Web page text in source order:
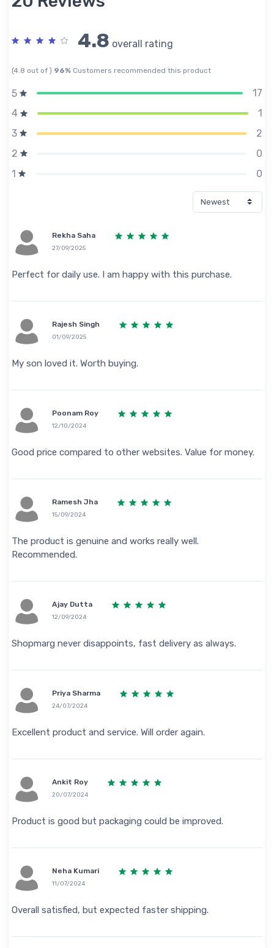
4.8 overall rating
(4.8 out of ) 96% Customers recommended this product
5
17
4
1
3
2
2
0
1
0
Rekha Saha
27/09/2025
Perfect for daily use. I am happy with this purchase.
Rajesh Singh
01/09/2025
My son loved it. Worth buying.
Poonam Roy
12/10/2024
Good price compared to other websites. Value for money.
Ramesh Jha
15/09/2024
The product is genuine and works really well.
Recommended.
Ajay Dutta
12/09/2024
Shopmarg never disappoints, fast delivery as always.
Priya Sharma
24/07/2024
Excellent product and service. Will order again.
Ankit Roy
20/07/2024
Product is good but packaging could be improved.
Neha Kumari
11/07/2024
Overall satisfied, but expected faster shipping.